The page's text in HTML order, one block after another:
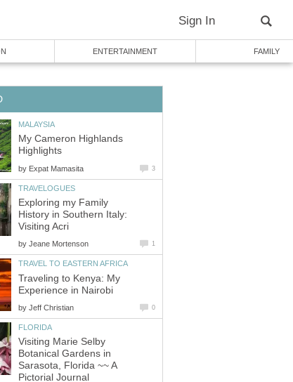
My Cameron Highlands
by
Exploring my Family
History in Southern Italy:
by
Traveling to Kenya: My
by
Visiting Marie Selby
Botanical Gardens in
Sarasota, Florida ~~ A